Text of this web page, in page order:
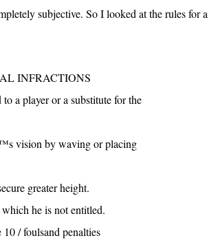
subjective. So I looked at the rules for a
INFRACTIONS
a player or a substitute for the
vision by waving or placing
greater height.
he is not entitled.
/ foulsand penalties